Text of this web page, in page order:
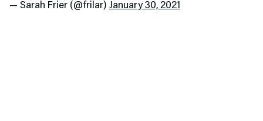
— Sarah Frier (@frilar) January 30, 2021